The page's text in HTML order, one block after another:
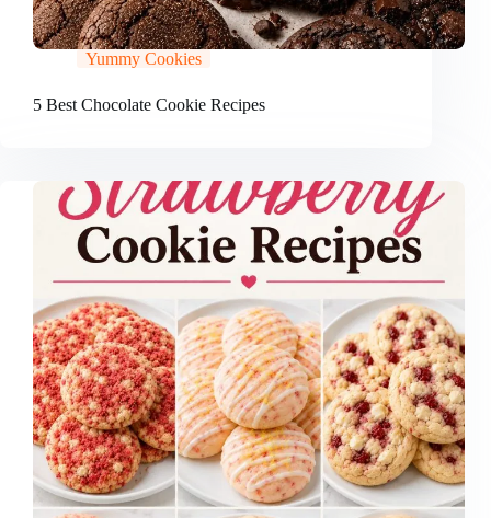
Yummy Cookies
5 Best Chocolate Cookie Recipes